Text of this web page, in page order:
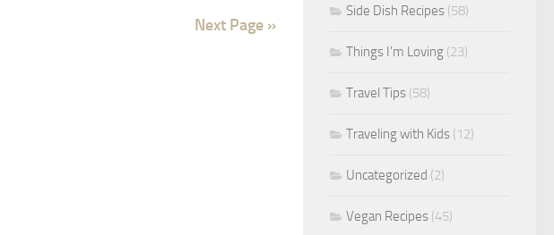
Next Page »
Side Dish Recipes (58)
Things I'm Loving (23)
Travel Tips (58)
Traveling with Kids (12)
Uncategorized (2)
Vegan Recipes (45)